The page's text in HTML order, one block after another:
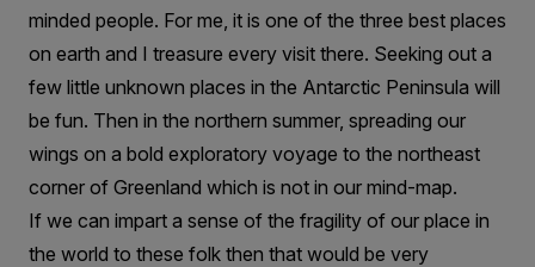
minded people. For me, it is one of the three best places
on earth and I treasure every visit there. Seeking out a
few little unknown places in the Antarctic Peninsula will
be fun. Then in the northern summer, spreading our
wings on a bold exploratory voyage to the northeast
corner of Greenland which is not in our mind-map.
If we can impart a sense of the fragility of our place in
the world to these folk then that would be very